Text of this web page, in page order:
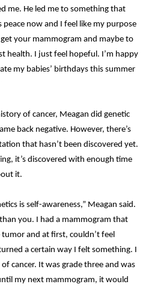
me. He led me to something that
now and I feel like my purpose
your mammogram and maybe to
health. I just feel hopeful. I’m happy
my babies’ birthdays this summer
of cancer, Meagan did genetic
back negative. However, there’s
that hasn’t been discovered yet.
it’s discovered with enough time
it.
is self-awareness,” Meagan said.
you. I had a mammogram that
and at first, couldn’t feel
a certain way I felt something. I
cancer. It was grade three and was
my next mammogram, it would